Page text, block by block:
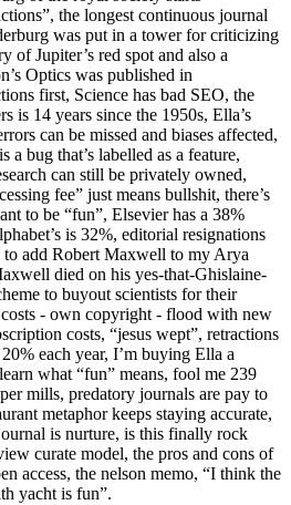
the longest continuous journal
was put in a tower for criticizing
of Jupiter’s red spot and also a
Optics was published in
first, Science has bad SEO, the
is 14 years since the 1950s, Ella’s
can be missed and biases affected,
a bug that’s labelled as a feature,
can still be privately owned,
fee” just means bullshit, there’s
to be “fun”, Elsevier has a 38%
is 32%, editorial resignations
to add Robert Maxwell to my Arya
died on his yes-that-Ghislaine-
to buyout scientists for their
- own copyright - flood with new
costs, “jesus wept”, retractions
each year, I’m buying Ella a
what “fun” means, fool me 239
mills, predatory journals are pay to
metaphor keeps staying accurate,
is nurture, is this finally rock
curate model, the pros and cons of
access, the nelson memo, “I think the
yacht is fun”.